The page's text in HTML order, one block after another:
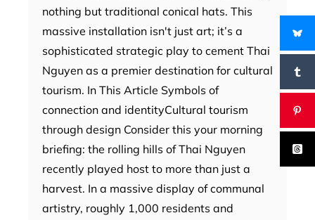
nothing but traditional conical hats. This
massive installation isn't just art; it’s a
sophisticated strategic play to cement Thai
Nguyen as a premier destination for cultural
tourism. In This Article Symbols of
connection and identityCultural tourism
through design Consider this your morning
briefing: the rolling hills of Thai Nguyen
recently played host to more than just a
harvest. In a massive display of communal
artistry, roughly 1,000 residents and